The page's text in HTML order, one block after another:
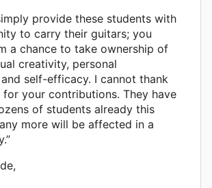
provide these students with
to carry their guitars; you
a chance to take ownership of
creativity, personal
self-efficacy. I cannot thank
for your contributions. They have
of students already this
more will be affected in a